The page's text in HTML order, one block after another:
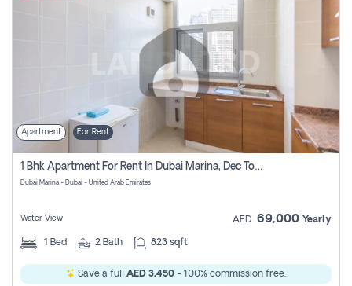
Apartment For Rent
1 Bhk Apartment For Rent In Dubai Marina, Dec Towers
Dubai Marina - Dubai - United Arab Emirates
Water View AED 69,000 Yearly
1 Bed 2 Bath 823 sqft
Save a full AED 3,450 - 100% commission free.